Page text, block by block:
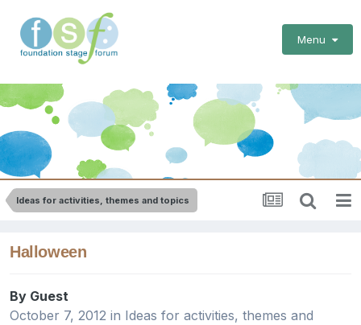
Menu
Ideas for activities, themes and topics
Halloween
By Guest
October 7, 2012 in Ideas for activities, themes and